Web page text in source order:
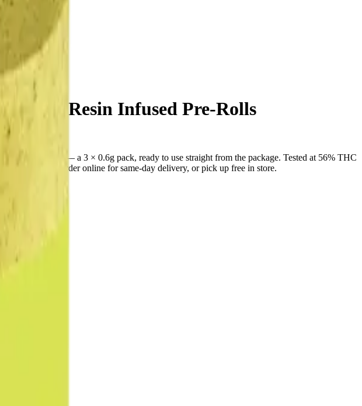
Accessories
Pre-Rolls
x 0.6g Resin Infused Pre-Rolls
Supply Juiced — a 3 × 0.6g pack, ready to use straight from the package. Tested at 56% THC
door (18+). Order online for same-day delivery, or pick up free in store.